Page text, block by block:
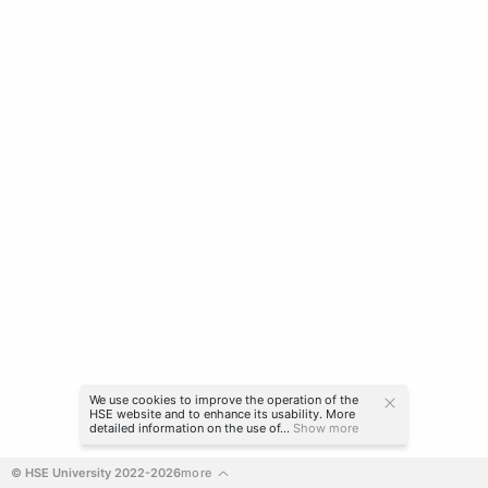
© HSE University 2022-2026more
We use cookies to improve the operation of the
HSE website and to enhance its usability. More
detailed information on the use of... Show more